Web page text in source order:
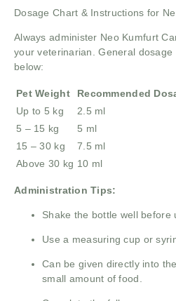
Dosage Chart & Instructions for
Always administer Neo Kumfurt
your veterinarian. General
below:
Pet Weight Recommended
Up to 5 kg
2.5 ml
5 – 15 kg
5 ml
15 – 30 kg
7.5 ml
Above 30 kg 10 ml
Administration Tips:
Shake the bottle well before
Use a measuring cup or
Can be given directly into
small amount of food.